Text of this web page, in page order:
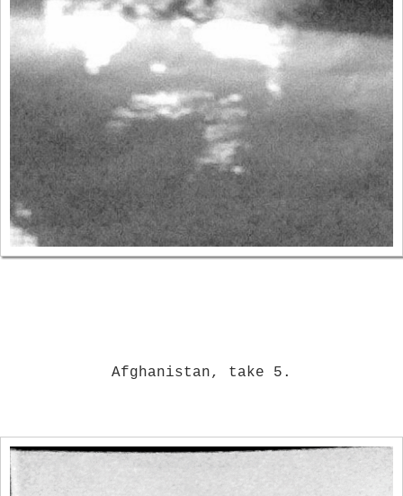
Afghanistan, take 5.